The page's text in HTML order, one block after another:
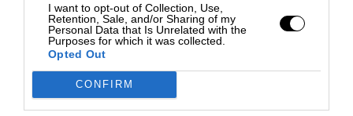
I want to opt-out of Collection, Use,
Retention, Sale, and/or Sharing of my
Personal Data that Is Unrelated with the
Purposes for which it was collected.
Opted Out
CONFIRM